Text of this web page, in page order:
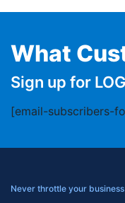
What
Sign up for
[email-subscribers-
Never throttle your